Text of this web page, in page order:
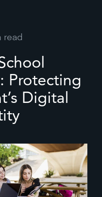
read
Protecting
Digital